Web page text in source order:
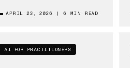
APRIL 23, 2026 6 MIN READ
AI FOR PRACTITIONERS